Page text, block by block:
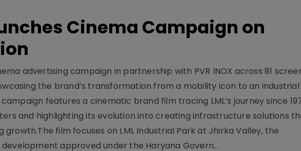
Cinema Campaign on
advertising campaign in partnership with PVR INOX across 81
the brand’s transformation from a mobility icon to an industrial
features a cinematic brand film tracing LML’s journey since
and highlighting its evolution into creating infrastructure solutions
growth.The film focuses on LML Industrial Park at Jhirka Valley, the
approved under the Haryana Govern..